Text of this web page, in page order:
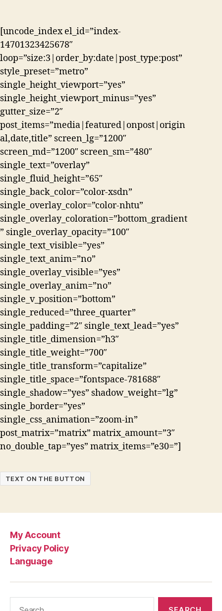
[uncode_index el_id=”index-
14701323425678″
loop=”size:3|order_by:date|post_type:post”
style_preset=”metro”
single_height_viewport=”yes”
single_height_viewport_minus=”yes”
gutter_size=”2″
post_items=”media|featured|onpost|origin
al,date,title” screen_lg=”1200″
screen_md=”1200″ screen_sm=”480″
single_text=”overlay”
single_fluid_height=”65″
single_back_color=”color-xsdn”
single_overlay_color=”color-nhtu”
single_overlay_coloration=”bottom_gradient
” single_overlay_opacity=”100″
single_text_visible=”yes”
single_text_anim=”no”
single_overlay_visible=”yes”
single_overlay_anim=”no”
single_v_position=”bottom”
single_reduced=”three_quarter”
single_padding=”2″ single_text_lead=”yes”
single_title_dimension=”h3″
single_title_weight=”700″
single_title_transform=”capitalize”
single_title_space=”fontspace-781688″
single_shadow=”yes” shadow_weight=”lg”
single_border=”yes”
single_css_animation=”zoom-in”
post_matrix=”matrix” matrix_amount=”3″
no_double_tap=”yes” matrix_items=”e30=”]
TEXT ON THE BUTTON
My Account
Privacy Policy
Language